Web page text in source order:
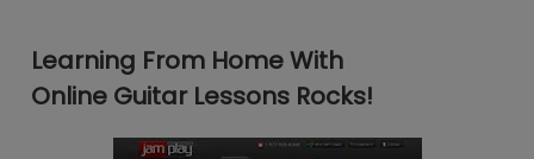
Learning From Home With
Online Guitar Lessons Rocks!